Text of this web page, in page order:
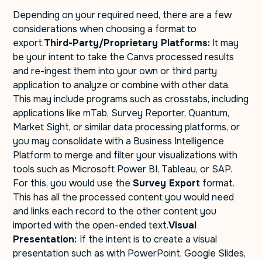
Depending on your required need, there are a few
considerations when choosing a format to
export.Third-Party/Proprietary Platforms: It may
be your intent to take the Canvs processed results
and re-ingest them into your own or third party
application to analyze or combine with other data.
This may include programs such as crosstabs, including
applications like mTab, Survey Reporter, Quantum,
Market Sight, or similar data processing platforms, or
you may consolidate with a Business Intelligence
Platform to merge and filter your visualizations with
tools such as Microsoft Power BI, Tableau, or SAP.
For this, you would use theSurvey Export format.
This has all the processed content you would need
and links each record to the other content you
imported with the open-ended text.Visual
Presentation: If the intent is to create a visual
presentation such as with PowerPoint, Google Slides,